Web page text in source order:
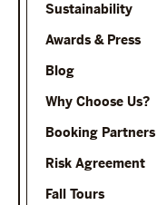
Sustainability
Awards & Press
Blog
Why Choose Us?
Booking Partners
Risk Agreement
Fall Tours